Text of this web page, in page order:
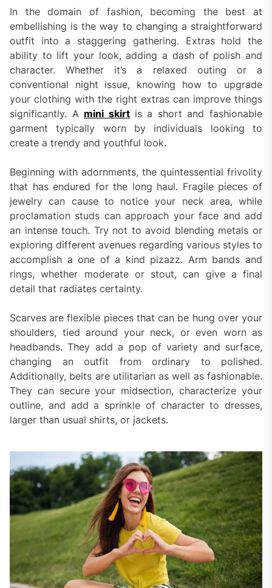
In the domain of fashion, becoming the best at
embellishing is the way to changing a straightforward
outfit into a staggering gathering. Extras hold the
ability to lift your look, adding a dash of polish and
character. Whether it’s a relaxed outing or a
conventional night issue, knowing how to upgrade
your clothing with the right extras can improve things
significantly. A mini skirt is a short and fashionable
garment typically worn by individuals looking to
create a trendy and youthful look.
Beginning with adornments, the quintessential frivolity
that has endured for the long haul. Fragile pieces of
jewelry can cause to notice your neck area, while
proclamation studs can approach your face and add
an intense touch. Try not to avoid blending metals or
exploring different avenues regarding various styles to
accomplish a one of a kind pizazz. Arm bands and
rings, whether moderate or stout, can give a final
detail that radiates certainty.
Scarves are flexible pieces that can be hung over your
shoulders, tied around your neck, or even worn as
headbands. They add a pop of variety and surface,
changing an outfit from ordinary to polished.
Additionally, belts are utilitarian as well as fashionable.
They can secure your midsection, characterize your
outline, and add a sprinkle of character to dresses,
larger than usual shirts, or jackets.